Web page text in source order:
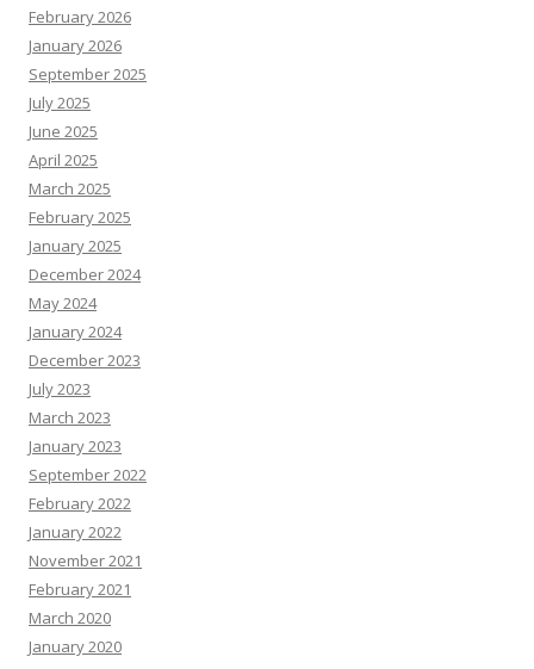
February 2026
January 2026
September 2025
July 2025
June 2025
April 2025
March 2025
February 2025
January 2025
December 2024
May 2024
January 2024
December 2023
July 2023
March 2023
January 2023
September 2022
February 2022
January 2022
November 2021
February 2021
March 2020
January 2020